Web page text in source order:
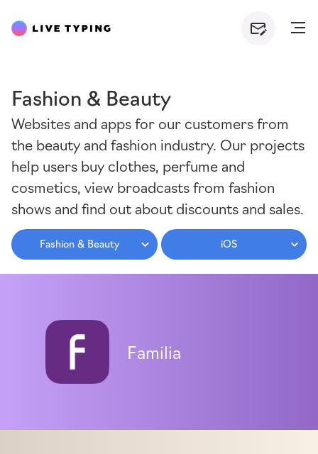
Fashion & Beauty
Websites and apps for our customers from
the beauty and fashion industry. Our projects
help users buy clothes, perfume and
cosmetics, view broadcasts from fashion
shows and find out about discounts and sales.
Fashion & Beauty iOS
Familia